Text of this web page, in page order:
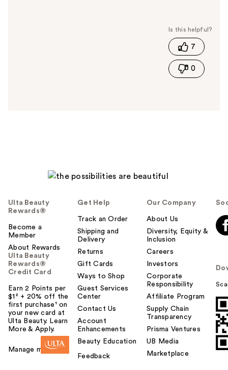
s
h
s
t
o
y
o
u
7
0
Ulta Beauty
Rewards®
Become a
Member
About Rewards
Ulta Beauty
Rewards®
Credit Card
Earn 2 Points per
$1² + 20% off the
first purchase¹ on
your new card at
Ulta Beauty. Learn
More & Apply.
Manage my card
Get Help
Track an Order
Shipping and
Delivery
Returns
Gift Cards
Ways to Shop
Guest Services
Center
Contact Us
Account
Enhancements
Beauty Education
Feedback
Our Company
About Us
Diversity, Equity &
Inclusion
Careers
Investors
Corporate
Responsibility
Affiliate Program
Supply Chain
Transparency
Prisma Ventures
UB Media
Marketplace